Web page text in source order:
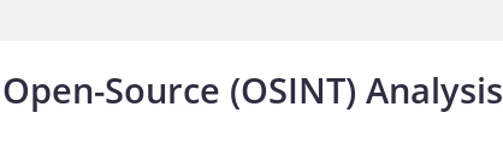
Open-Source (OSINT) Analysis